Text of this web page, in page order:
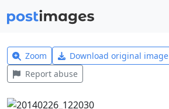
Zoom Download original image
Report abuse